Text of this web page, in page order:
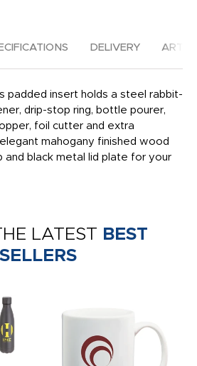
DELIVERY
padded insert holds a steel rabbit-
drip-stop ring, bottle pourer,
foil cutter and extra
mahogany finished wood
and black metal lid plate for your
LATEST BEST
SELLERS